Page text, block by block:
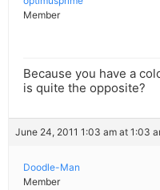
Member
Because you have a
is quite the opposite?
June 24, 2011 1:03 am at 1:03
Doodle-Man
Member